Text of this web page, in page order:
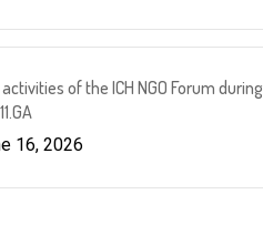
of the ICH NGO Forum during
16, 2026